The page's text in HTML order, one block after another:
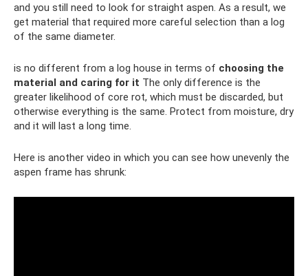
and you still need to look for straight aspen. As a result, we
get material that required more careful selection than a log
of the same diameter.
is no different from a log house in terms of choosing the
material and caring for it The only difference is the
greater likelihood of core rot, which must be discarded, but
otherwise everything is the same. Protect from moisture, dry
and it will last a long time.
Here is another video in which you can see how unevenly the
aspen frame has shrunk: